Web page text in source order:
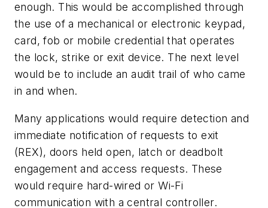
enough. This would be accomplished through
the use of a mechanical or electronic keypad,
card, fob or mobile credential that operates
the lock, strike or exit device. The next level
would be to include an audit trail of who came
in and when.
Many applications would require detection and
immediate notification of requests to exit
(REX), doors held open, latch or deadbolt
engagement and access requests. These
would require hard-wired or Wi-Fi
communication with a central controller.